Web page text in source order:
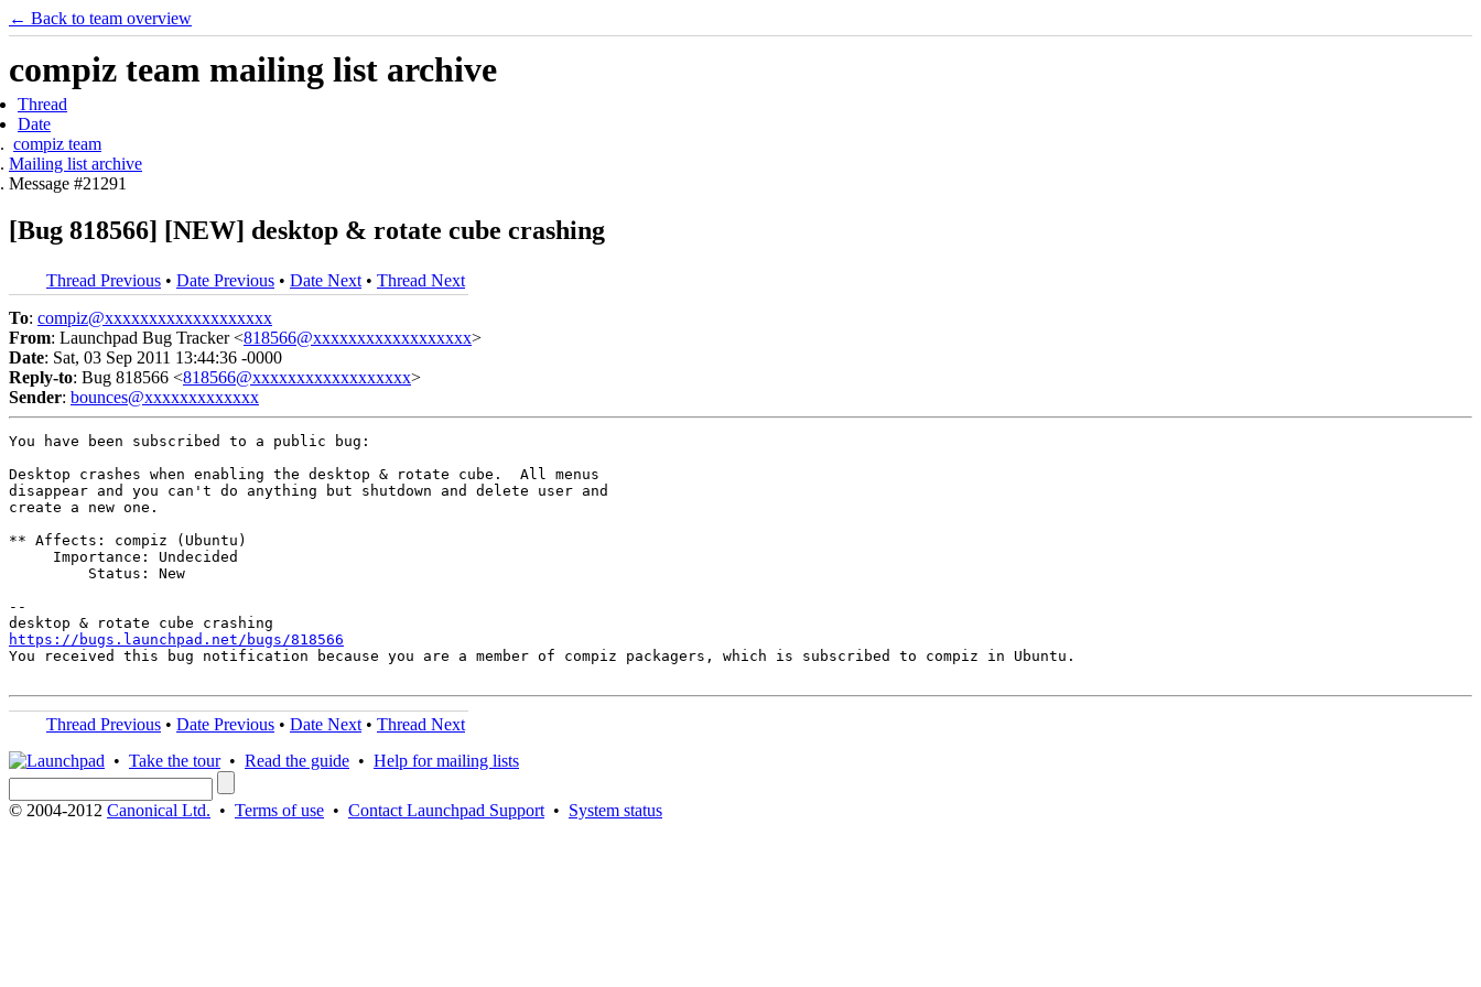
← Back to team overview
compiz team mailing list archive
Thread
Date
compiz team
Mailing list archive
Message #21291
[Bug 818566] [NEW] desktop & rotate cube crashing
Thread Previous • Date Previous • Date Next • Thread Next
To: compiz@xxxxxxxxxxxxxxxxxxx
From: Launchpad Bug Tracker <818566@xxxxxxxxxxxxxxxxxx>
Date: Sat, 03 Sep 2011 13:44:36 -0000
Reply-to: Bug 818566 <818566@xxxxxxxxxxxxxxxxxx>
Sender: bounces@xxxxxxxxxxxxx
You have been subscribed to a public bug:
Desktop crashes when enabling the desktop & rotate cube.  All menus
disappear and you can't do anything but shutdown and delete user and
create a new one.
** Affects: compiz (Ubuntu)
     Importance: Undecided
         Status: New
--
https://bugs.launchpad.net/bugs/818566
You received this bug notification because you are a member of compiz packagers, which is subscribed to compiz in Ubuntu.
Thread Previous • Date Previous • Date Next • Thread Next
• Take the tour• Read the guide • Help for mailing lists
© 2004-2012 Canonical Ltd. • Terms of use • Contact Launchpad Support • System status